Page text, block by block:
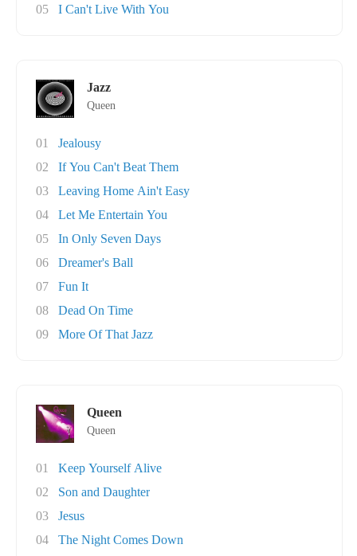
05
I Can't Live With You
Jazz
Queen
01
Jealousy
02
If You Can't Beat Them
03
Leaving Home Ain't Easy
04
Let Me Entertain You
05
In Only Seven Days
06
Dreamer's Ball
07
Fun It
08
Dead On Time
09
More Of That Jazz
Queen
Queen
01
Keep Yourself Alive
02
Son and Daughter
03
Jesus
04
The Night Comes Down